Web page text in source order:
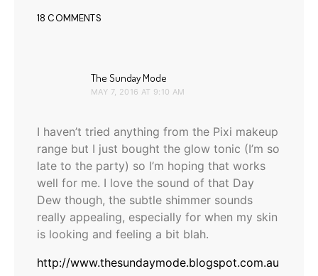
18 COMMENTS
The Sunday Mode
MAY 7, 2016 AT 9:10 AM
I haven’t tried anything from the Pixi makeup
range but I just bought the glow tonic (I’m so
late to the party) so I’m hoping that works
well for me. I love the sound of that Day
Dew though, the subtle shimmer sounds
really appealing, especially for when my skin
is looking and feeling a bit blah.
http://www.thesundaymode.blogspot.com.au